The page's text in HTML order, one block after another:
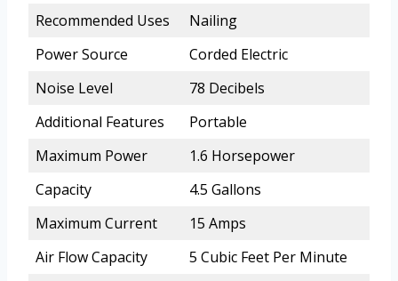
Recommended Uses
Nailing
Power Source
Corded Electric
Noise Level
78 Decibels
Additional Features
Portable
Maximum Power
1.6 Horsepower
Capacity
4.5 Gallons
Maximum Current
15 Amps
Air Flow Capacity
5 Cubic Feet Per Minute